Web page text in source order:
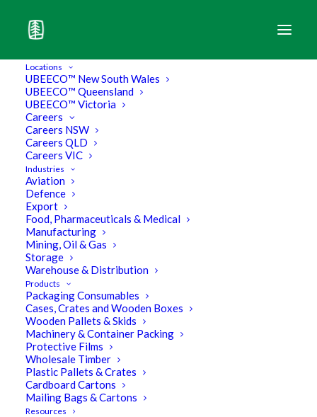
Locations
UBEECO™ New South Wales
UBEECO™ Queensland
UBEECO™ Victoria
Careers
Careers NSW
Careers QLD
Careers VIC
Industries
Aviation
Defence
Export
Food, Pharmaceuticals & Medical
Manufacturing
Mining, Oil & Gas
Storage
Warehouse & Distribution
Products
Packaging Consumables
Cases, Crates and Wooden Boxes
Wooden Pallets & Skids
Machinery & Container Packing
Protective Films
Wholesale Timber
Plastic Pallets & Crates
Cardboard Cartons
Mailing Bags & Cartons
Resources
3 Examples of Customised
Packaging that will surprise you
One of the more
we do at UBEECO Packaging Solutions
amount of